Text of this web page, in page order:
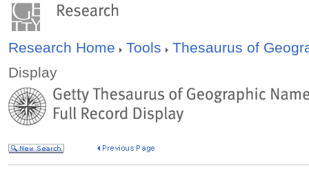
Research Home Tools
Thesaurus of
Display